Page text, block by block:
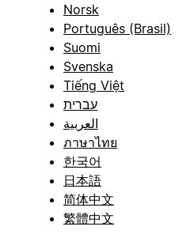
Norsk
Português (Brasil)
Suomi
Svenska
Tiếng Việt
עברית
العربية
ภาษาไทย
한국어
日本語
简体中文
繁體中文